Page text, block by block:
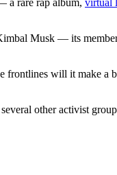
a rare rap album, virtual
Musk — its
will it make
other activist